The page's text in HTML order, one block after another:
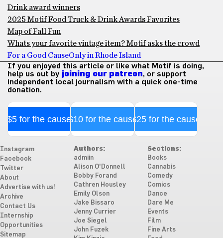
Drink award winners
2025 Motif Food Truck & Drink Awards Favorites
Map of Fall Fun
Whats your favorite vintage item? Motif asks the crowd
For a Good CauseOnly in Rhode Island
If you enjoyed this article or like what Motif is doing,
help us out by joining our patreon, or support
independent local journalism with a quick one-time
donation.
$5 for the cause$10 for the cause$25 for the cause
Instagram
Facebook
Twitter
About
Advertise with us!
Archive
Contact Us
Internship
Opportunities
Sitemap
Authors:
admiin
Alison O'Donnell
Bobby Forand
Cathren Housley
Emily Olson
Jake Bissaro
Jenny Currier
Joe Siegel
John Fuzek
Sections:
Books
Cannabis
Comedy
Comics
Dance
Dare Me
Events
Film
Fine Arts